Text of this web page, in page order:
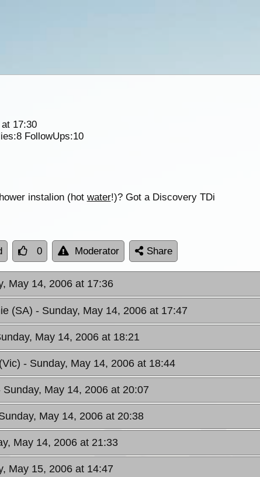
17:30
8FollowUps:10
instalion (hot water!)? Got a Discovery TDi
0 Moderator Share
May 14, 2006 at 17:36
(SA) - Sunday, May 14, 2006 at 17:47
May 14, 2006 at 18:21
- Sunday, May 14, 2006 at 18:44
Sunday, May 14, 2006 at 20:07
May 14, 2006 at 20:38
May 14, 2006 at 21:33
May 15, 2006 at 14:47